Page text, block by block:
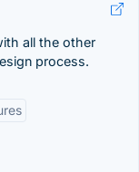
all the other
process.